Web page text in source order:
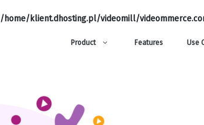
/home/klient.dhosting.pl/videomill/
Product Features Use